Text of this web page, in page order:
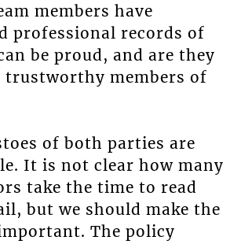
members have
professional records of
be proud, and are they
trustworthy members of
of both parties are
It is not clear how many
take the time to read
but we should make the
The policy